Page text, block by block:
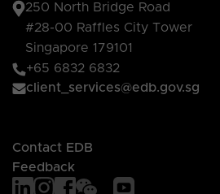
250 North Bridge Road
#28-00 Raffles City Tower
Singapore 179101
+65 6832 6832
client_services@edb.gov.sg
Contact EDB
Feedback